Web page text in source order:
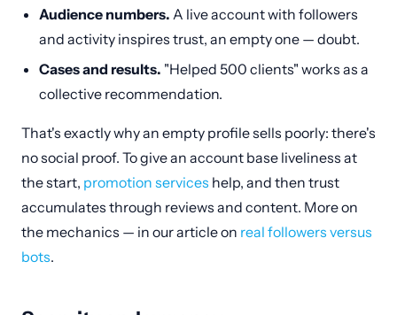
Audience numbers. A live account with followers
and activity inspires trust, an empty one — doubt.
Cases and results. "Helped 500 clients" works as a
collective recommendation.
That's exactly why an empty profile sells poorly: there's
no social proof. To give an account base liveliness at
the start, promotion services help, and then trust
accumulates through reviews and content. More on
the mechanics — in our article on real followers versus
bots.